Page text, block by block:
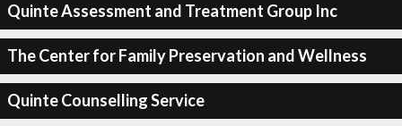
Quinte Assessment and Treatment Group Inc
The Center for Family Preservation and Wellness
Quinte Counselling Service